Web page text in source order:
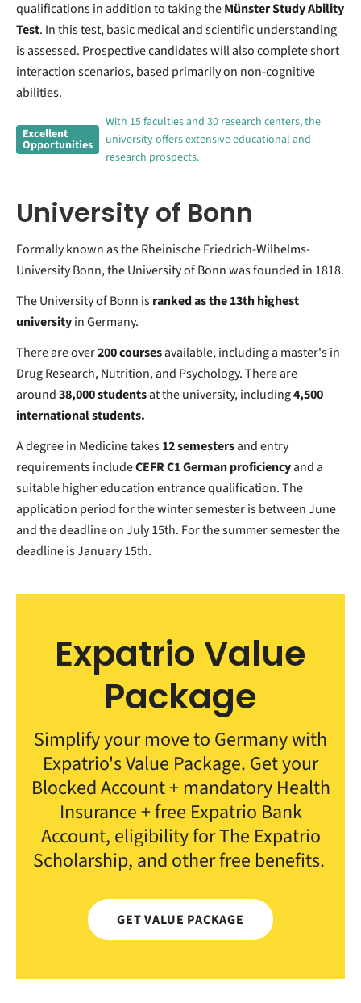
qualifications in addition to taking theMünster Study Ability
Test. In this test, basic medical and scientific understanding
is assessed. Prospective candidates will also complete short
interaction scenarios, based primarily on non-cognitive
abilities.
Excellent
Opportunities
With 15 faculties and 30 research centers, the
university offers extensive educational and
research prospects.
University of Bonn
Formally known as the Rheinische Friedrich-Wilhelms-
University Bonn, the University of Bonn was founded in 1818.
The University of Bonn isranked as the 13th highest
universityin Germany.
There are over200 coursesavailable, including a master's in
Drug Research, Nutrition, and Psychology. There are
around38,000 studentsat the university, including4,500
international students.
A degree in Medicine takes12 semestersand entry
requirements includeCEFR C1 German proficiencyand a
suitable higher education entrance qualification. The
application period for the winter semester is between June
and the deadline on July 15th. For the summer semester the
deadline is January 15th.
Expatrio Value
Package
Simplify your move to Germany with
Expatrio's Value Package. Get your
Blocked Account + mandatory Health
Insurance + free Expatrio Bank
Account, eligibility for The Expatrio
Scholarship, and other free benefits.
GET VALUE PACKAGE